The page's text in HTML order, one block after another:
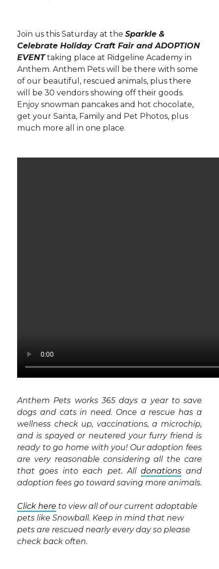
Join us this Saturday at the Sparkle &
Celebrate Holiday Craft Fair and ADOPTION
EVENTtaking place at Ridgeline Academy in
Anthem. Anthem Pets will be there with some
of our beautiful, rescued animals, plus there
will be 30 vendors showing off their goods.
Enjoy snowman pancakes and hot chocolate,
get your Santa, Family and Pet Photos, plus
much more all in one place.
Anthem Pets works 365 days a year to save
dogs and cats in need. Once a rescue has a
wellness check up, vaccinations, a microchip,
and is spayed or neutered your furry friend is
ready to go home with you! Our adoption fees
are very reasonable considering all the care
that goes into each pet. All donationsand
adoption fees go toward saving more animals.
Click here to view all of our current adoptable
pets like Snowball. Keep in mind that new
pets are rescued nearly every day so please
check back often.